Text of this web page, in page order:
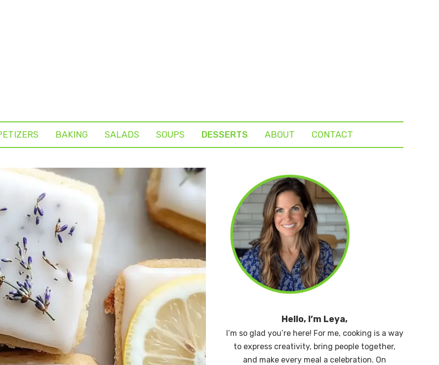
BAKING SALADS SOUPS DESSERTS ABOUT CONTACT
Hello, I’m Leya,
I’m so glad you’re here! For me, cooking is a way
to express creativity, bring people together,
and make every meal a celebration. On